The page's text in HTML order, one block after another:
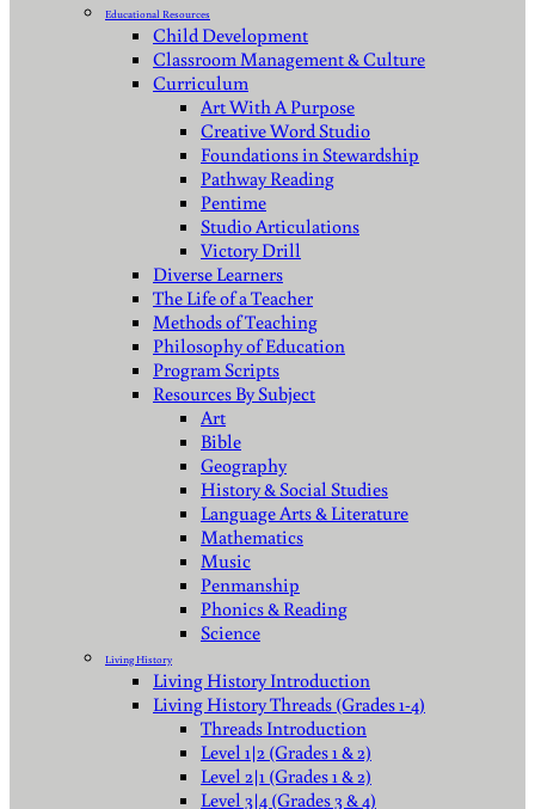
Educational Resources
Child Development
Classroom Management & Culture
Curriculum
Art With A Purpose
Creative Word Studio
Foundations in Stewardship
Pathway Reading
Pentime
Studio Articulations
Victory Drill
Diverse Learners
The Life of a Teacher
Methods of Teaching
Philosophy of Education
Program Scripts
Resources By Subject
Art
Bible
Geography
History & Social Studies
Language Arts & Literature
Mathematics
Music
Penmanship
Phonics & Reading
Science
Living History
Living History Introduction
Living History Threads (Grades 1-4)
Threads Introduction
Level 1|2 (Grades 1 & 2)
Level 2|1 (Grades 1 & 2)
Level 3|4 (Grades 3 & 4)